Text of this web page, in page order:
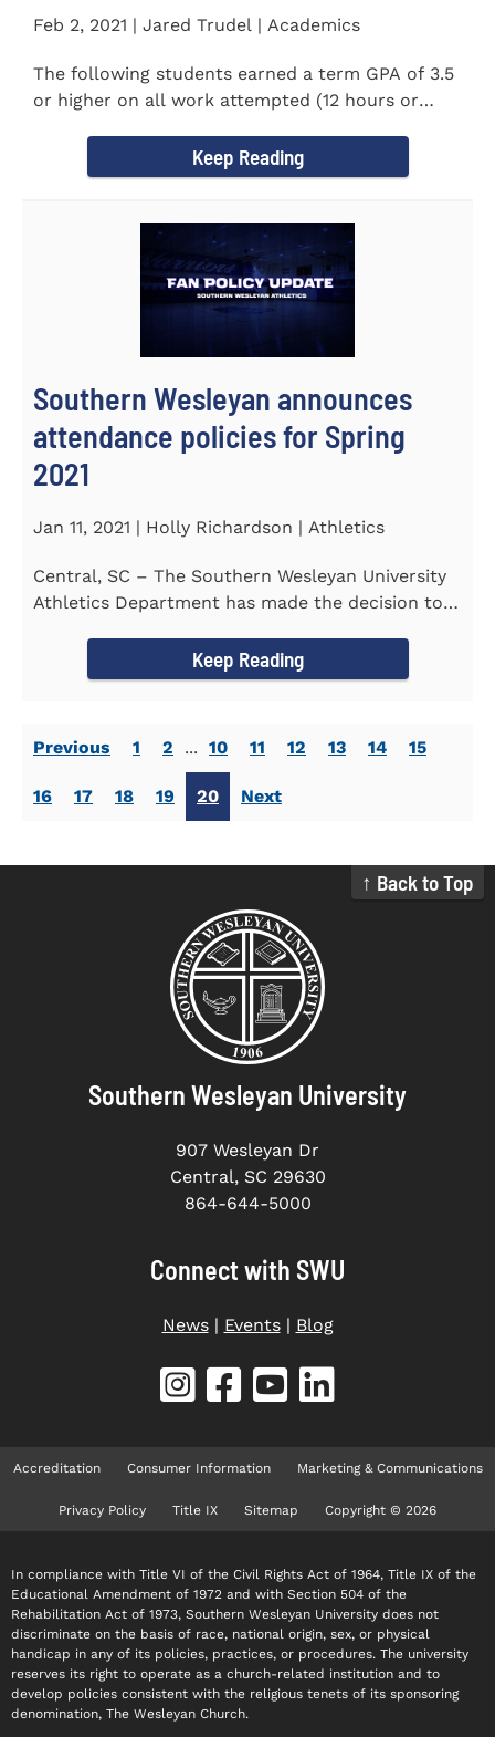
Feb 2, 2021 | Jared Trudel | Academics
The following students earned a term GPA of 3.5
or higher on all work attempted (12 hours or
Keep Reading
Southern Wesleyan announces
attendance policies for Spring
2021
Jan 11, 2021 | Holly Richardson | Athletics
Central, SC – The Southern Wesleyan University
Athletics Department has made the decision to
Keep Reading
Previous 1 2 ... 10 11 12 13 14 15
16 17 18 19 20 Next
↑ Back to Top
Southern Wesleyan University
907 Wesleyan Dr
Central, SC 29630
864-644-5000
Connect with SWU
News| Events| Blog
Accreditation Consumer Information Marketing & Communications
Privacy Policy Title IX Sitemap Copyright © 2026
In compliance with Title VI of the Civil Rights Act of 1964, Title IX of the
Educational Amendment of 1972 and with Section 504 of the
Rehabilitation Act of 1973, Southern Wesleyan University does not
discriminate on the basis of race, national origin, sex, or physical
handicap in any of its policies, practices, or procedures. The university
reserves its right to operate as a church-related institution and to
develop policies consistent with the religious tenets of its sponsoring
denomination, The Wesleyan Church.